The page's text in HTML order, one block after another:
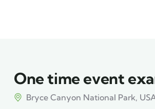
One time event
Bryce Canyon National Park,